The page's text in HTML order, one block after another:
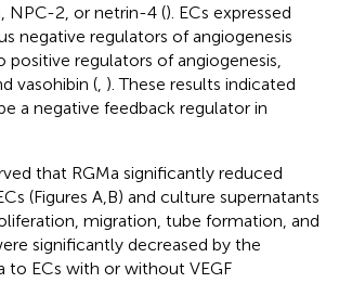
NPC-2, or netrin-4 (). ECs expressed
negative regulators of angiogenesis
regulators of angiogenesis,
vasohibin ( ). These results indicated
a negative feedback regulator in
that RGMa significantly reduced
(Figures A,B) and culture supernatants
migration, tube formation, and
significantly decreased by the
to ECs with or without VEGF